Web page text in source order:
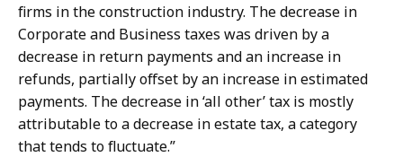
firms in the construction industry. The decrease in
Corporate and Business taxes was driven by a
decrease in return payments and an increase in
refunds, partially offset by an increase in estimated
payments. The decrease in ‘all other’ tax is mostly
attributable to a decrease in estate tax, a category
that tends to fluctuate.”